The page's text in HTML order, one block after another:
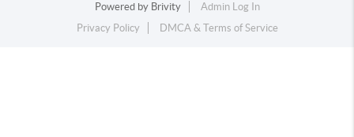
Powered by Brivity
Admin Log In
Privacy Policy
DMCA & Terms of Service